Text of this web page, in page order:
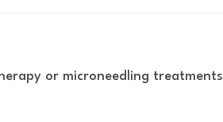
or microneedling treatments